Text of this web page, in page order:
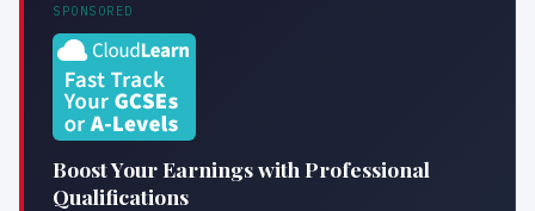
SPONSORED
Boost Your Earnings with Professional
Qualifications